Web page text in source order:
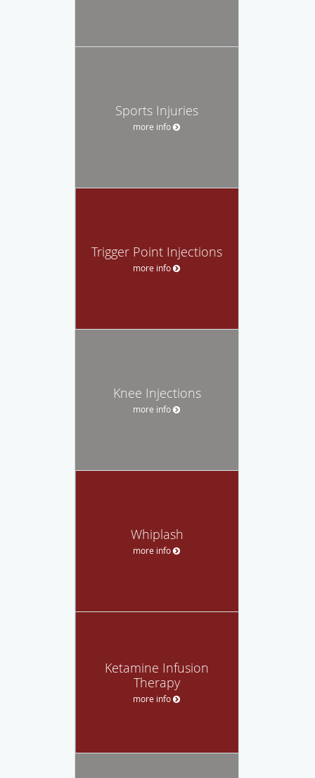
Sports Injuries
more info
Trigger Point Injections
more info
Knee Injections
more info
Whiplash
more info
Ketamine Infusion
Therapy
more info